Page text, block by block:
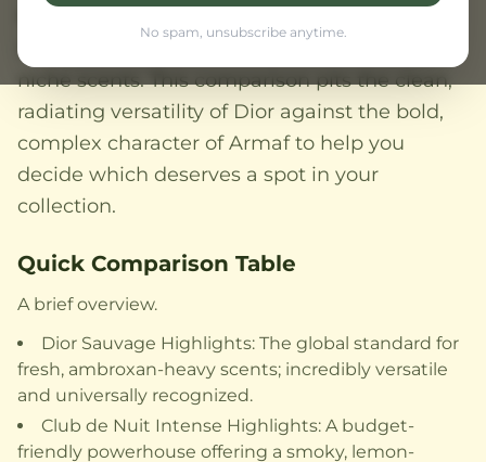
No spam, unsubscribe anytime.
its smoky, fruity projection that rivals luxury
niche scents. This comparison pits the clean,
radiating versatility of Dior against the bold,
complex character of Armaf to help you
decide which deserves a spot in your
collection.
Quick Comparison Table
A brief overview.
Dior Sauvage Highlights: The global standard for
fresh, ambroxan-heavy scents; incredibly versatile
and universally recognized.
Club de Nuit Intense Highlights: A budget-
friendly powerhouse offering a smoky, lemon-